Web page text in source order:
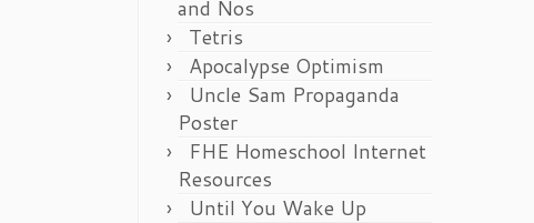
and Nos
Tetris
Apocalypse Optimism
Uncle Sam Propaganda
Poster
FHE Homeschool Internet
Resources
Until You Wake Up